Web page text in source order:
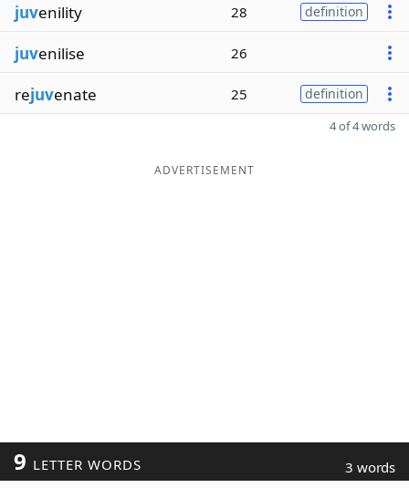
juvenility 28 definition
juvenilise 26
rejuvenate 25 definition
4 of 4 words
ADVERTISEMENT
9 LETTER WORDS 3 words